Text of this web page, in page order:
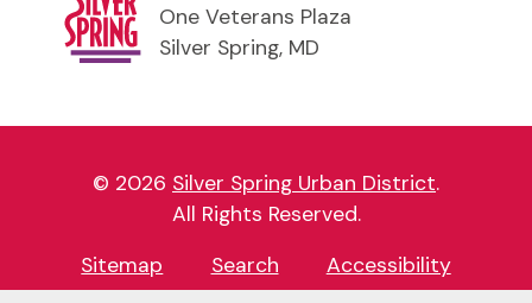
One Veterans Plaza
Silver Spring, MD
© 2026 Silver Spring Urban District.
All Rights Reserved.
Sitemap
Search Accessibility